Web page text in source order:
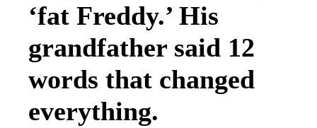
‘fat Freddy.’ His
grandfather said 12
words that changed
everything.